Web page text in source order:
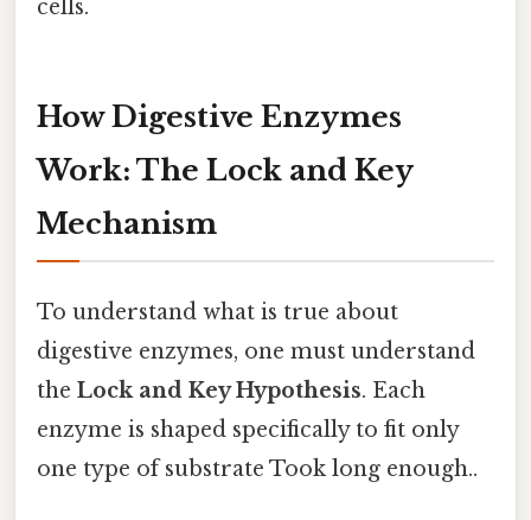
cells.
How Digestive Enzymes
Work: The Lock and Key
Mechanism
To understand what is true about
digestive enzymes, one must understand
the Lock and Key Hypothesis. Each
enzyme is shaped specifically to fit only
one type of substrate Took long enough..